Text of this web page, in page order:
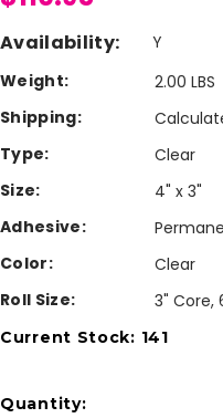
Availability:
Y
Weight:
2.00 LBS
Shipping:
Type:
Clear
Size:
4" x 3"
Adhesive:
Color:
Clear
Roll Size:
3" Core,
Current Stock: 141
Quantity: